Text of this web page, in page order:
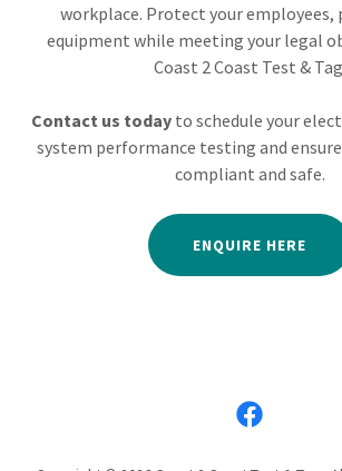
workplace. Protect your employees,
equipment while meeting your legal
Coast 2 Coast Test &
Contact us today to schedule your
system performance testing and
compliant and safe.
ENQUIRE HERE